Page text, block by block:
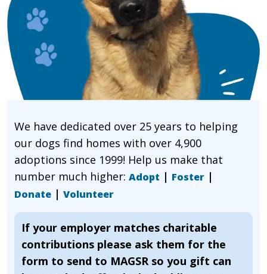
We have dedicated over 25 years to helping
our dogs find homes with over 4,900
adoptions since 1999! Help us make that
number much higher: Adopt | Foster |
Donate | Volunteer
If your employer matches charitable
contributions please ask them for the
form to send to MAGSR so you gift can